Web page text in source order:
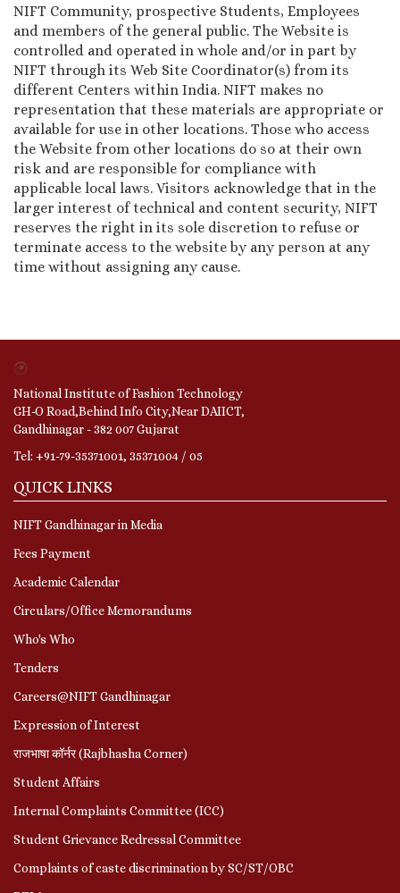
NIFT Community, prospective Students, Employees
and members of the general public. The Website is
controlled and operated in whole and/or in part by
NIFT through its Web Site Coordinator(s) from its
different Centers within India. NIFT makes no
representation that these materials are appropriate or
available for use in other locations. Those who access
the Website from other locations do so at their own
risk and are responsible for compliance with
applicable local laws. Visitors acknowledge that in the
larger interest of technical and content security, NIFT
reserves the right in its sole discretion to refuse or
terminate access to the website by any person at any
time without assigning any cause.
National Institute of Fashion Technology
GH-O Road,Behind Info City,Near DAIICT,
Gandhinagar - 382 007 Gujarat
Tel: +91-79-35371001, 35371004 / 05
QUICK LINKS
NIFT Gandhinagar in Media
Fees Payment
Academic Calendar
Circulars/Office Memorandums
Who's Who
Tenders
Careers@NIFT Gandhinagar
Expression of Interest
राजभाषा कॉर्नर (Rajbhasha Corner)
Student Affairs
Internal Complaints Committee (ICC)
Student Grievance Redressal Committee
Complaints of caste discrimination by SC/ST/OBC